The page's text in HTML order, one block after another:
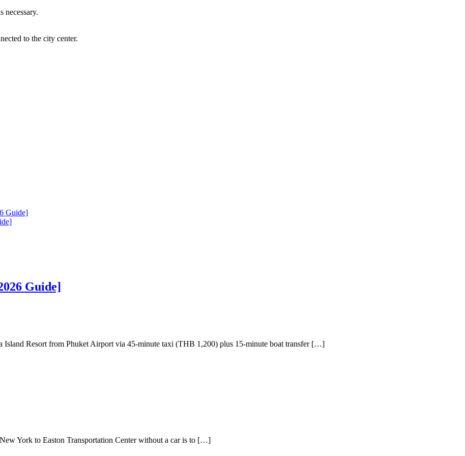
necessary.
to the city center.
Guide]
Guide]
Resort from Phuket Airport via 45-minute taxi (THB 1,200) plus 15-minute boat transfer […]
York to Easton Transportation Center without a car is to […]